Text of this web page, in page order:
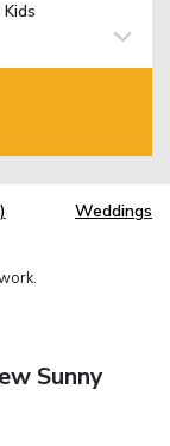
Kids
Weddings
Sunny